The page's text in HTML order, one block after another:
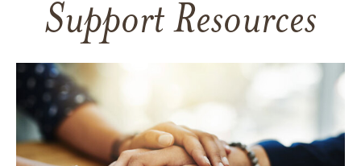
Support Resources